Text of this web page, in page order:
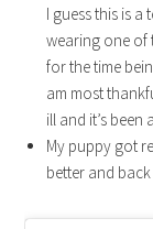
I guess this is a
wearing one of
for the time
am most
ill and it’s
My puppy got
better and